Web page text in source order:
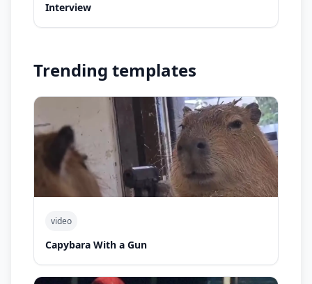
Interview
Trending templates
video
Capybara With a Gun